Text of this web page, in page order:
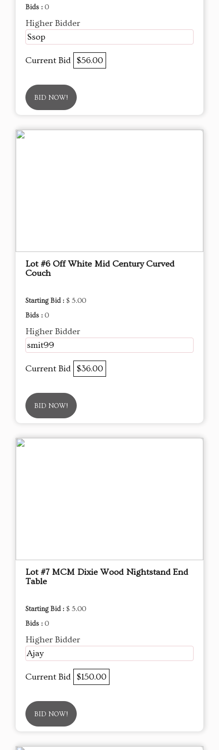
Bids : 0
Higher Bidder
Ssop
Current Bid $56.00
BID NOW!
Lot #6 Off White Mid Century Curved
Couch
Starting Bid : $ 5.00
Bids : 0
Higher Bidder
smit99
Current Bid $36.00
BID NOW!
Lot #7 MCM Dixie Wood Nightstand End
Table
Starting Bid : $ 5.00
Bids : 0
Higher Bidder
Ajay
Current Bid $150.00
BID NOW!